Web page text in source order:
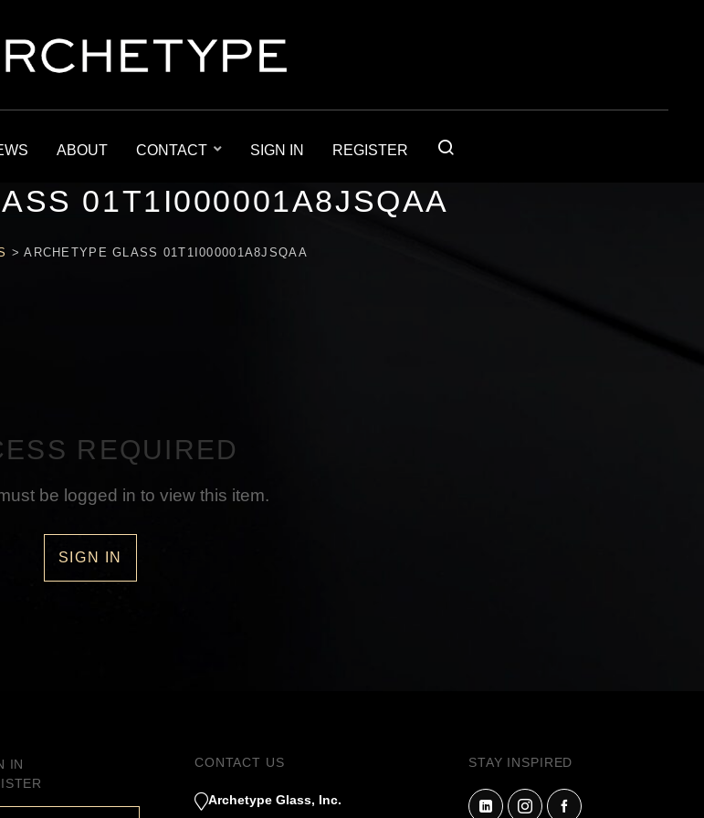
ABOUT CONTACT SIGN IN REGISTER
01T1I000001A8JSQAA
>ARCHETYPE GLASS 01T1I000001A8JSQAA
REQUIRED
be logged in to view this item.
SIGN IN
IN
CONTACT US
Archetype Glass, Inc.
STAY INSPIRED